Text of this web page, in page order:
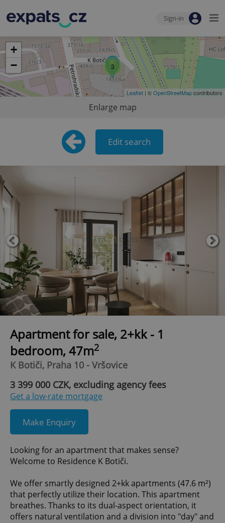
Sign-in
3
+
−
Leaflet | ©OpenStreetMapcontributors
Enlarge map
Edit search
Apartment for sale, 2+kk - 1
bedroom, 47m2
K Botiči, Praha 10 - Vršovice
3 399 000 CZK, excluding agency fees
Get a low-rate mortgage
Make Enquiry
Looking for an apartment that makes sense?
Welcome to Residence K Botiči.
We offer smartly designed 2+kk apartments (47.6 m²)
that perfectly utilize their location. This apartment
breathes. Thanks to its dual-aspect orientation, it
offers natural ventilation and a division into "day" and